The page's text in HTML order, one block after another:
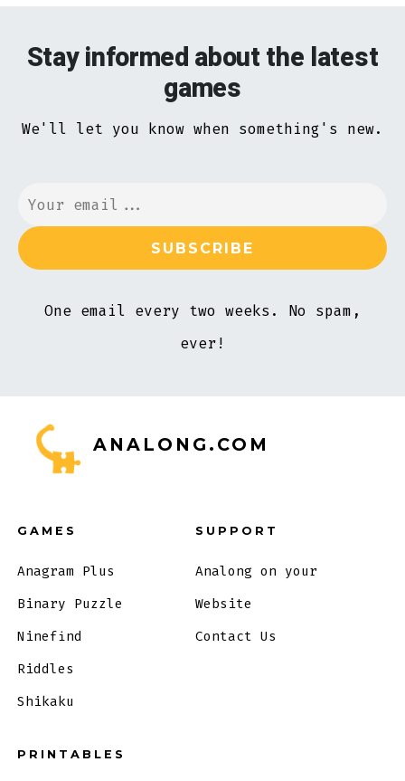
Stay informed about the latest
games
We'll let you know when something's new.
One email every two weeks. No spam,
ever!
ANALONG.COM
GAMES
Anagram Plus
Binary Puzzle
Ninefind
Riddles
Shikaku
SUPPORT
Analong on your
Website
Contact Us
PRINTABLES